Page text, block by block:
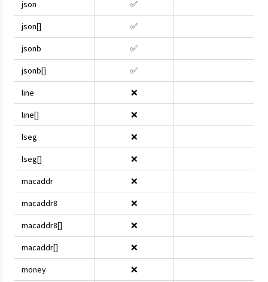
json ✅
json[] ✅
jsonb ✅
jsonb[] ✅
line ❌
line[] ❌
lseg ❌
lseg[] ❌
macaddr ❌
macaddr8 ❌
macaddr8[] ❌
macaddr[] ❌
money ❌